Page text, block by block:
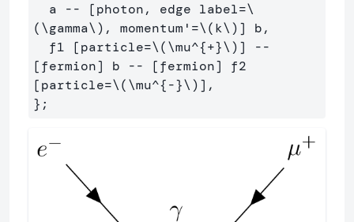
(\gamma\), momentum'=\(k\)] b,
[fermion] b -- [fermion] f2
[particle=\(\mu^{-}\)],